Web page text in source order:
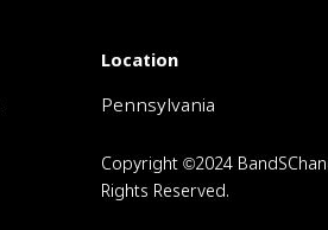
Location
Pennsylvania
Copyright ©2024
Rights Reserved.